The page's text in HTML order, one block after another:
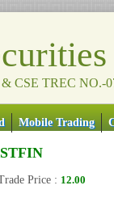
CSE TREC NO.-
Mobile Trading
Price : 12.00